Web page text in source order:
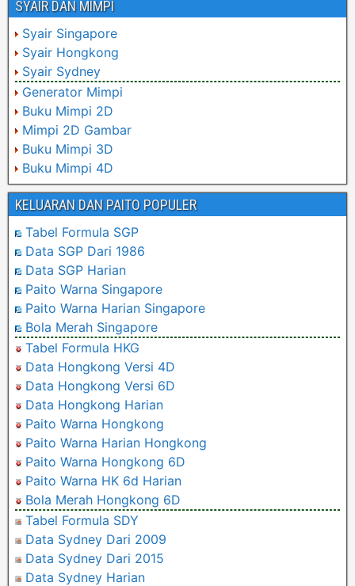
SYAIR DAN MIMPI
Syair Singapore
Syair Hongkong
Syair Sydney
Generator Mimpi
Buku Mimpi 2D
Mimpi 2D Gambar
Buku Mimpi 3D
Buku Mimpi 4D
KELUARAN DAN PAITO POPULER
Tabel Formula SGP
Data SGP Dari 1986
Data SGP Harian
Paito Warna Singapore
Paito Warna Harian Singapore
Bola Merah Singapore
Tabel Formula HKG
Data Hongkong Versi 4D
Data Hongkong Versi 6D
Data Hongkong Harian
Paito Warna Hongkong
Paito Warna Harian Hongkong
Paito Warna Hongkong 6D
Paito Warna HK 6d Harian
Bola Merah Hongkong 6D
Tabel Formula SDY
Data Sydney Dari 2009
Data Sydney Dari 2015
Data Sydney Harian